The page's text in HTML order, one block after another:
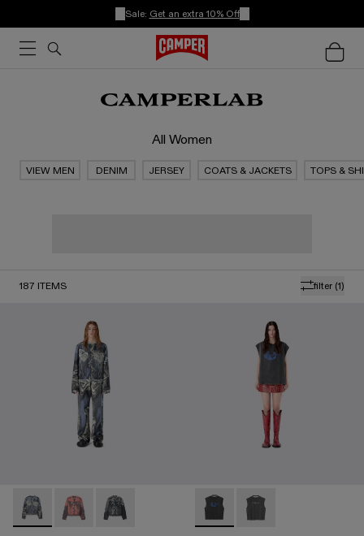
Sale: Get an extra 10% Off
All Women
VIEW MEN DENIM JERSEY COATS & JACKETS TOPS &
filter (1)
187 ITEMS
DISTORTED PRINT DISTRESSED DENIM JACKET -
DISTORTED PRINT DISTRESSED DENIM
DISTORTED PRINT DISTRESSED DENIM
ARTWORK SLEEVLESS
ARTWORK